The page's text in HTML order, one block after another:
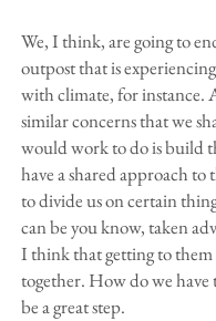
We, I think, are going to
outpost that is
with climate, for instance.
similar concerns that we
would work to do is build
have a shared approach to
to divide us on certain
can be you know, taken
I think that getting to them
together. How do we
be a great step.